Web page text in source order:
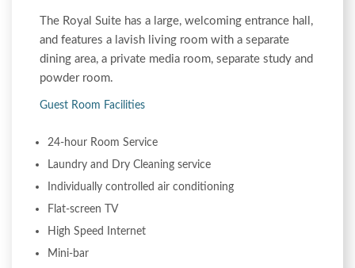
The Royal Suite has a large, welcoming entrance hall,
and features a lavish living room with a separate
dining area, a private media room, separate study and
powder room.
Guest Room Facilities
24-hour Room Service
Laundry and Dry Cleaning service
Individually controlled air conditioning
Flat-screen TV
High Speed Internet
Mini-bar